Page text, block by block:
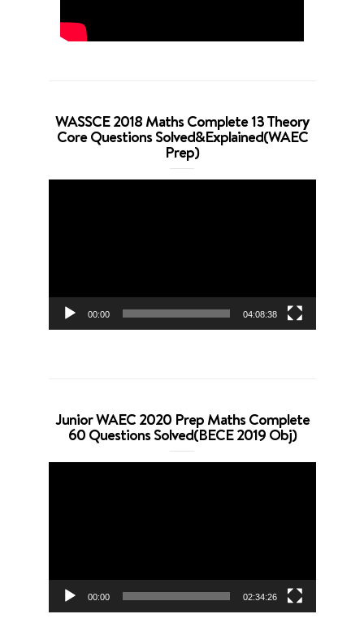
WASSCE 2018 Maths Complete 13 Theory
Core Questions Solved&Explained(WAEC
Prep)
00:00 04:08:38
Junior WAEC 2020 Prep Maths Complete
60 Questions Solved(BECE 2019 Obj)
00:00 02:34:26